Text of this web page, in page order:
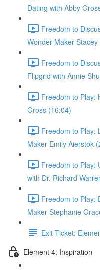
Dating with Abby
Freedom to
Wonder Maker
Freedom to
Flipgrid with Annie
Freedom to Play:
Gross (16:04)
Freedom to Play:
Maker Emily Aierstok
Freedom to Play:
with Dr. Richard
Freedom to Play:
Maker Stephanie
Exit Ticket:
Element 4: Inspiration